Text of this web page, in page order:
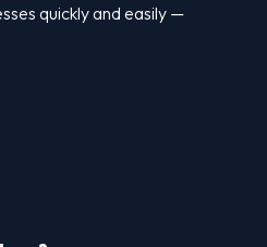
quickly and easily —